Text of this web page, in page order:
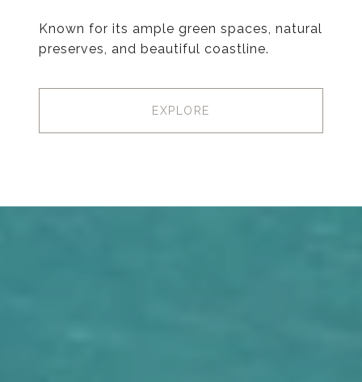
Known for its ample green spaces, natural
preserves, and beautiful coastline.
EXPLORE